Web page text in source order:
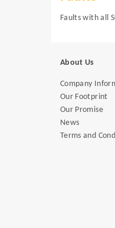
Faults with all
About Us
Company
Our Footprint
Our Promise
News
Terms and